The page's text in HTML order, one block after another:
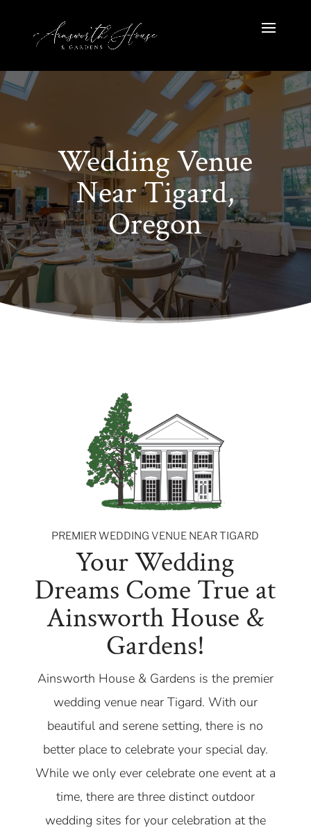
Wedding Venue
Near Tigard,
Oregon
PREMIER WEDDING VENUE NEAR TIGARD
Your Wedding
Dreams Come True at
Ainsworth House &
Gardens!
Ainsworth House & Gardens is the premier
wedding venue near Tigard. With our
beautiful and serene setting, there is no
better place to celebrate your special day.
While we only ever celebrate one event at a
time, there are three distinct outdoor
wedding sites for your celebration at the